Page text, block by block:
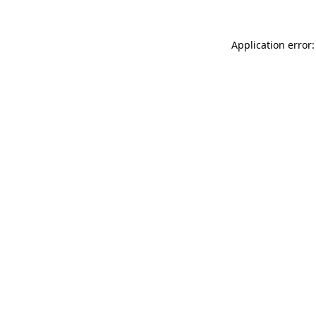
Application